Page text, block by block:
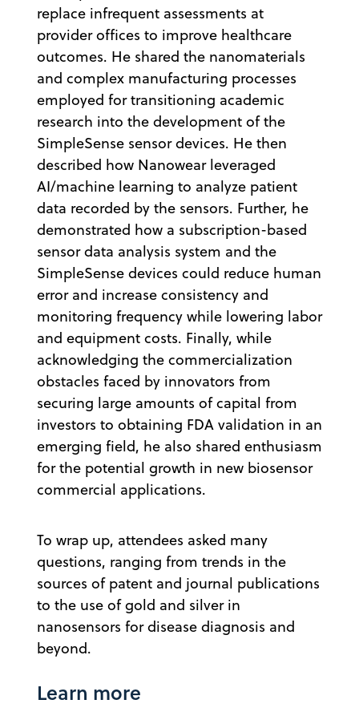
replace infrequent assessments at
provider offices to improve healthcare
outcomes. He shared the nanomaterials
and complex manufacturing processes
employed for transitioning academic
research into the development of the
SimpleSense sensor devices. He then
described how Nanowear leveraged
AI/machine learning to analyze patient
data recorded by the sensors. Further, he
demonstrated how a subscription-based
sensor data analysis system and the
SimpleSense devices could reduce human
error and increase consistency and
monitoring frequency while lowering labor
and equipment costs. Finally, while
acknowledging the commercialization
obstacles faced by innovators from
securing large amounts of capital from
investors to obtaining FDA validation in an
emerging field, he also shared enthusiasm
for the potential growth in new biosensor
commercial applications.
To wrap up, attendees asked many
questions, ranging from trends in the
sources of patent and journal publications
to the use of gold and silver in
nanosensors for disease diagnosis and
beyond.
Learn more